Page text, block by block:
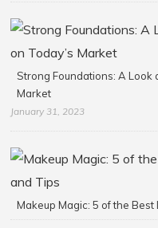
Strong Foundations: A Look
Market
January 31, 2023
Makeup Magic: 5 of the